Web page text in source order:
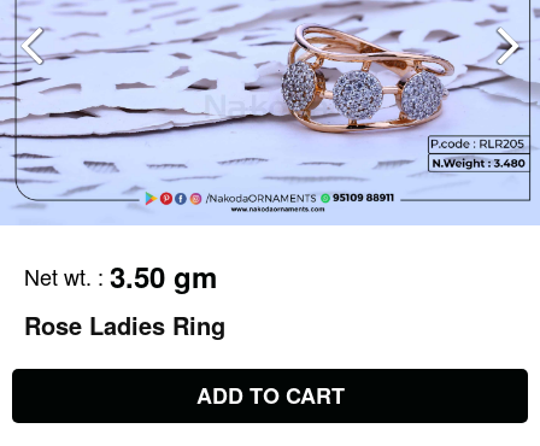
Net wt. : 3.50 gm
Rose Ladies Ring
ADD TO CART